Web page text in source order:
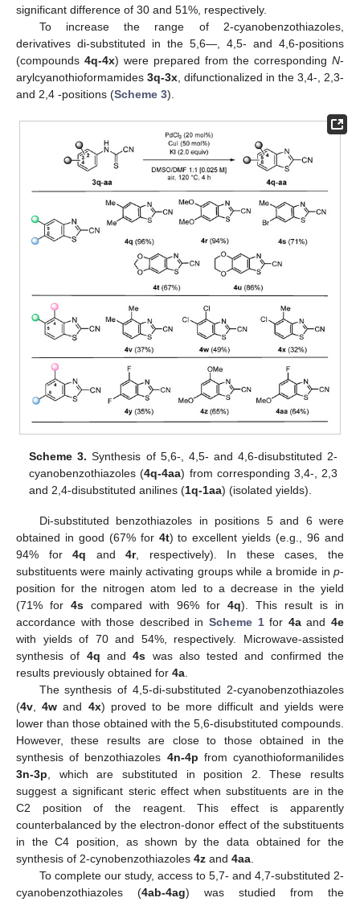
significant difference of 30 and 51%, respectively.
To increase the range of 2-cyanobenzothiazoles,
derivatives di-substituted in the 5,6—, 4,5- and 4,6-positions
(compounds 4q-4x) were prepared from the corresponding N-
arylcyanothioformamides 3q-3x , difunctionalized in the 3,4-, 2,3-
and 2,4 -positions (Scheme 3).
Scheme 3. Synthesis of 5,6-, 4,5- and 4,6-disubstituted 2-
cyanobenzothiazoles (4q-4aa) from corresponding 3,4-, 2,3
and 2,4-disubstituted anilines (1q-1aa) (isolated yields).
Di-substituted benzothiazoles in positions 5 and 6 were
obtained in good (67% for 4t) to excellent yields (e.g., 96 and
94% for4q and4r, respectively). In these cases, the
substituents were mainly activating groups while a bromide in p-
position for the nitrogen atom led to a decrease in the yield
(71% for 4s compared with 96% for 4q). This result is in
accordance with those described in Scheme 1for 4aand4e
with yields of 70 and 54%, respectively. Microwave-assisted
synthesis of 4q and4s was also tested and confirmed the
results previously obtained for 4a.
The synthesis of 4,5-di-substituted 2-cyanobenzothiazoles
(4v,4w and 4x) proved to be more difficult and yields were
lower than those obtained with the 5,6-disubstituted compounds.
However, these results are close to those obtained in the
synthesis of benzothiazoles 4n-4p from cyanothioformanilides
3n-3p, which are substituted in position 2. These results
suggest a significant steric effect when substituents are in the
C2 position of the reagent. This effect is apparently
counterbalanced by the electron-donor effect of the substituents
in the C4 position, as shown by the data obtained for the
synthesis of 2-cynobenzothiazoles 4z and 4aa.
To complete our study, access to 5,7- and 4,7-substituted 2-
cyanobenzothiazoles (4ab-4ag) was studied from the